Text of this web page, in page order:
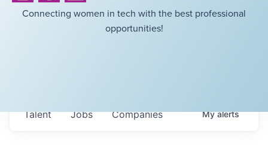
Connecting women in tech with the best professional
opportunities!
Jobs Companies
Talent Myalerts